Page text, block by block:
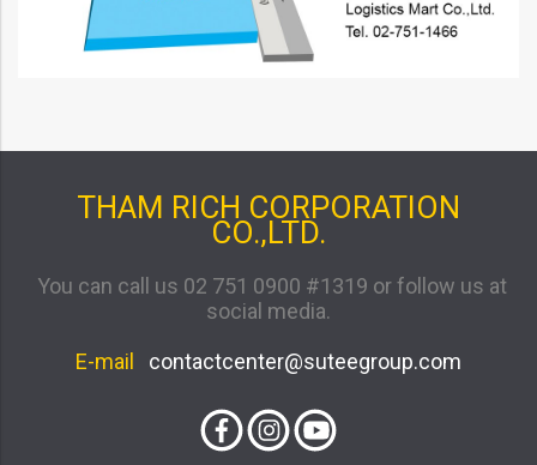
THAM RICH CORPORATION
CO.,LTD.
You can call us 02 751 0900 #1319 or follow us at
social media.
E-mail contactcenter@suteegroup.com